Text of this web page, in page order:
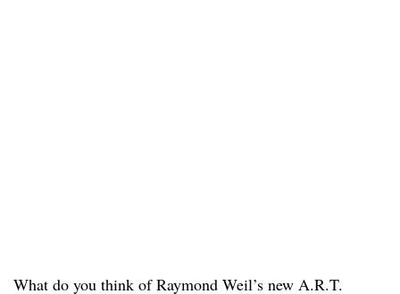
What do you think of Raymond Weil’s new A.R.T.